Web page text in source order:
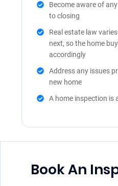
Become aware of
to closing
Real estate law
next, so the home
accordingly
Address any issues
new home
A home inspection is
Book An